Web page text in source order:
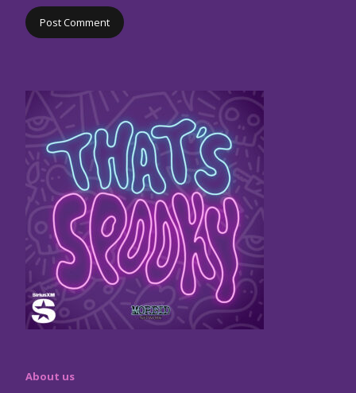
About us